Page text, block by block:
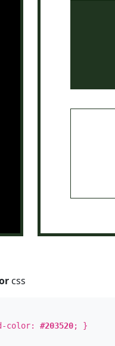
css
color:#203520; }